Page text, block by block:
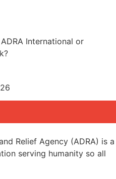
International or
Relief Agency (ADRA) is a
serving humanity so all